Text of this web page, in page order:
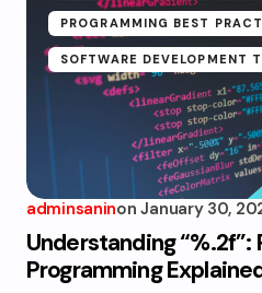
PROGRAMMING BEST
SOFTWARE DEVELOPMENT
adminsaninon January 30,
Understanding “%.2f”:
Programming